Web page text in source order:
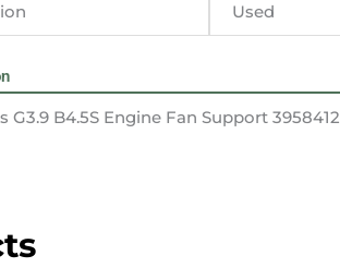
Used
G3.9 B4.5S Engine Fan Support 3958412